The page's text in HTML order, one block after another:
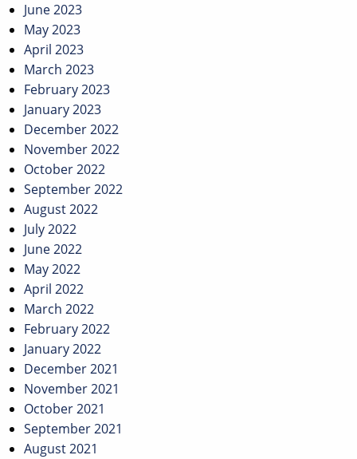
June 2023
May 2023
April 2023
March 2023
February 2023
January 2023
December 2022
November 2022
October 2022
September 2022
August 2022
July 2022
June 2022
May 2022
April 2022
March 2022
February 2022
January 2022
December 2021
November 2021
October 2021
September 2021
August 2021